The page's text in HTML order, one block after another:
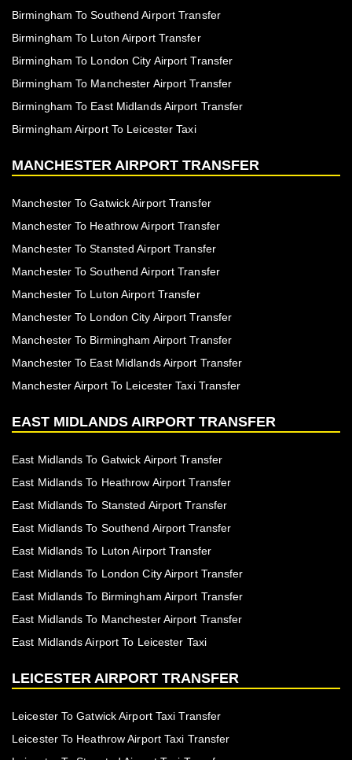
Birmingham To Southend Airport Transfer
Birmingham To Luton Airport Transfer
Birmingham To London City Airport Transfer
Birmingham To Manchester Airport Transfer
Birmingham To East Midlands Airport Transfer
Birmingham Airport To Leicester Taxi
MANCHESTER AIRPORT TRANSFER
Manchester To Gatwick Airport Transfer
Manchester To Heathrow Airport Transfer
Manchester To Stansted Airport Transfer
Manchester To Southend Airport Transfer
Manchester To Luton Airport Transfer
Manchester To London City Airport Transfer
Manchester To Birmingham Airport Transfer
Manchester To East Midlands Airport Transfer
Manchester Airport To Leicester Taxi Transfer
EAST MIDLANDS AIRPORT TRANSFER
East Midlands To Gatwick Airport Transfer
East Midlands To Heathrow Airport Transfer
East Midlands To Stansted Airport Transfer
East Midlands To Southend Airport Transfer
East Midlands To Luton Airport Transfer
East Midlands To London City Airport Transfer
East Midlands To Birmingham Airport Transfer
East Midlands To Manchester Airport Transfer
East Midlands Airport To Leicester Taxi
LEICESTER AIRPORT TRANSFER
Leicester To Gatwick Airport Taxi Transfer
Leicester To Heathrow Airport Taxi Transfer